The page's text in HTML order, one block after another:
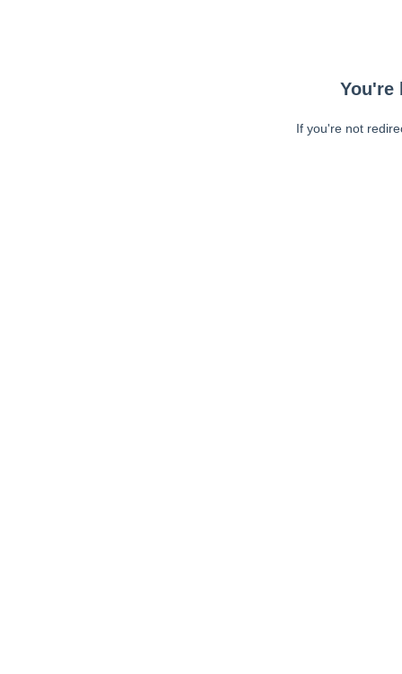
You're
If you're not